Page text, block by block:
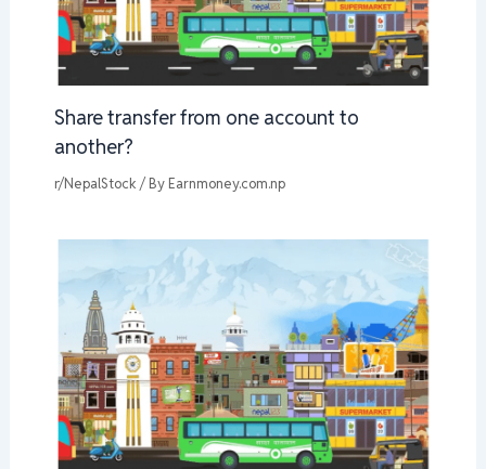
Share transfer from one account to
another?
r/NepalStock / By Earnmoney.com.np